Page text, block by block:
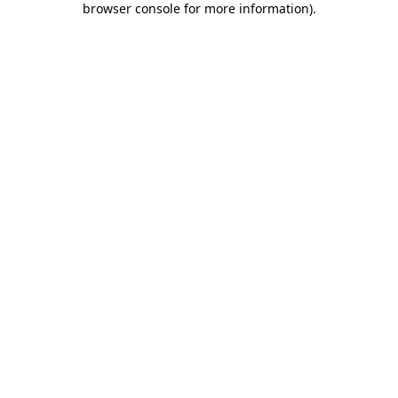
browser console for more information).